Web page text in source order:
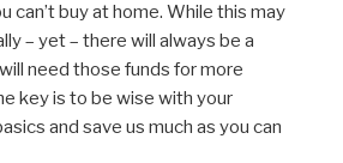
can’t buy at home. While this may
– yet – there will always be a
need those funds for more
key is to be wise with your
and save us much as you can